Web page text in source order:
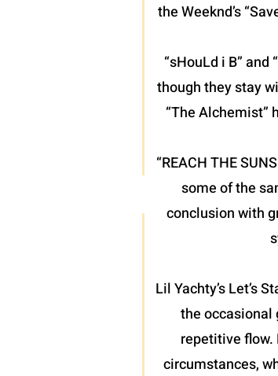
the Weeknd’s
“sHouLd i B”
though they stay
“The Alchemist”
“REACH THE
some of the
conclusion with
Lil Yachty’s Let’s
the occasional
repetitive flow.
circumstances,